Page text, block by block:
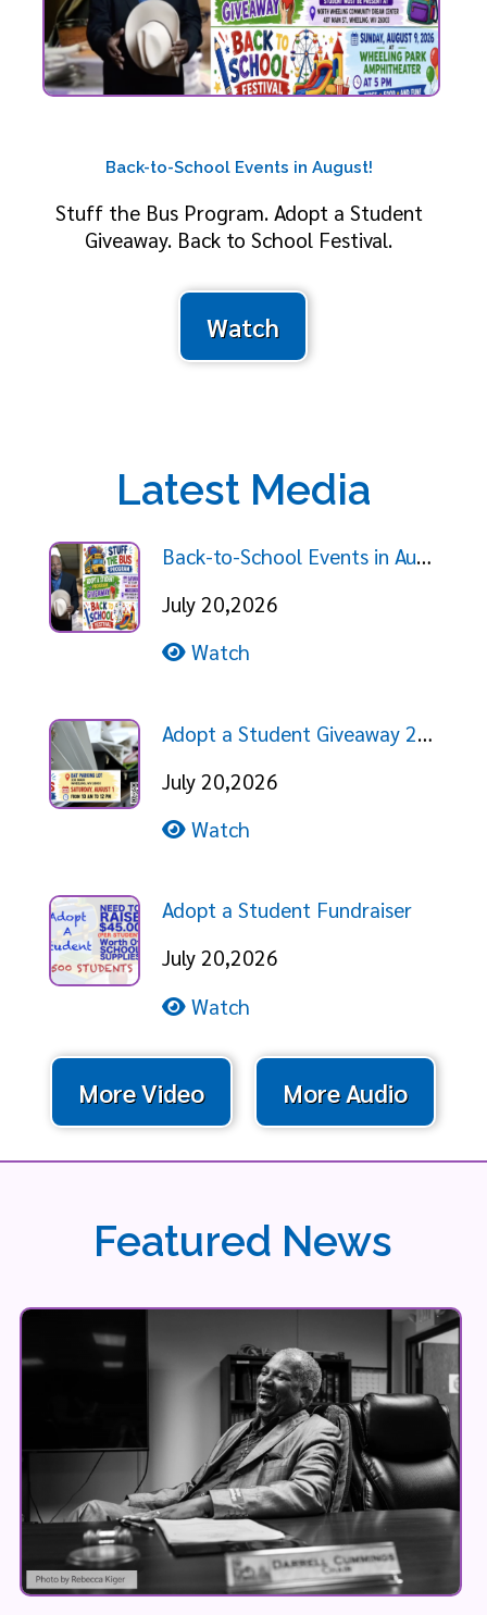
Back-to-School Events in August!
Stuff the Bus Program. Adopt a Student
Giveaway. Back to School Festival.
Watch
Latest Media
Back-to-School Events in August!
July 20,2026
Watch
Adopt a Student Giveaway 2026
July 20,2026
Watch
Adopt a Student Fundraiser
July 20,2026
Watch
More Video More Audio
Featured News